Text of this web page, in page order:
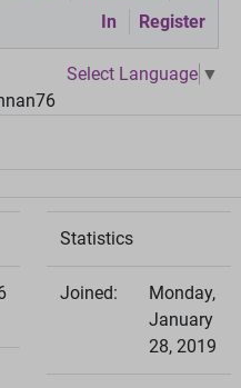
In
Register
Select Language ▼
Statistics
Joined:
Monday,
January
28, 2019